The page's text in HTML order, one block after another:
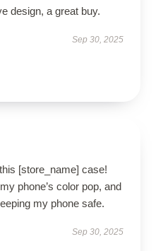
design, a great buy.
Sep 30, 2025
[store_name] case!
phone’s color pop, and
my phone safe.
Sep 30, 2025